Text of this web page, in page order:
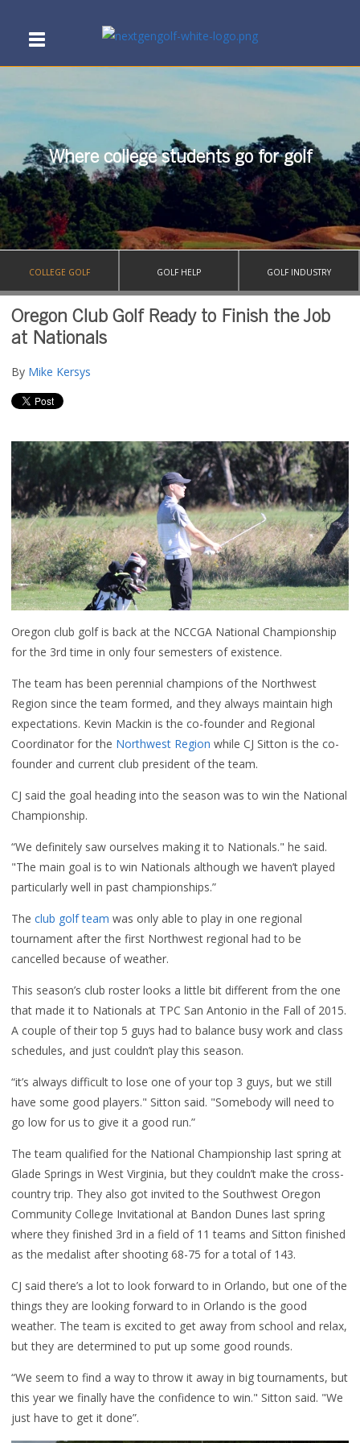
Where college students go for golf
COLLEGE GOLF GOLF HELP GOLF INDUSTRY
Oregon Club Golf Ready to Finish the Job
at Nationals
By Mike Kersys
Oregon club golf is back at the NCCGA National Championship
for the 3rd time in only four semesters of existence.
The team has been perennial champions of the Northwest
Region since the team formed, and they always maintain high
expectations. Kevin Mackin is the co-founder and Regional
Coordinator for the Northwest Region while CJ Sitton is the co-
founder and current club president of the team.
CJ said the goal heading into the season was to win the National
Championship.
“We definitely saw ourselves making it to Nationals." he said.
"The main goal is to win Nationals although we haven’t played
particularly well in past championships.”
The club golf team was only able to play in one regional
tournament after the first Northwest regional had to be
cancelled because of weather.
This season’s club roster looks a little bit different from the one
that made it to Nationals at TPC San Antonio in the Fall of 2015.
A couple of their top 5 guys had to balance busy work and class
schedules, and just couldn’t play this season.
“it’s always difficult to lose one of your top 3 guys, but we still
have some good players." Sitton said. "Somebody will need to
go low for us to give it a good run.”
The team qualified for the National Championship last spring at
Glade Springs in West Virginia, but they couldn’t make the cross-
country trip. They also got invited to the Southwest Oregon
Community College Invitational at Bandon Dunes last spring
where they finished 3rd in a field of 11 teams and Sitton finished
as the medalist after shooting 68-75 for a total of 143.
CJ said there’s a lot to look forward to in Orlando, but one of the
things they are looking forward to in Orlando is the good
weather. The team is excited to get away from school and relax,
but they are determined to put up some good rounds.
“We seem to find a way to throw it away in big tournaments, but
this year we finally have the confidence to win." Sitton said. "We
just have to get it done”.